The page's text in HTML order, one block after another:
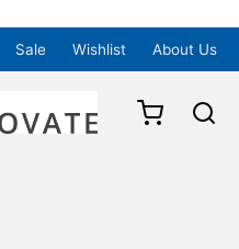
Sale Wishlist About Us